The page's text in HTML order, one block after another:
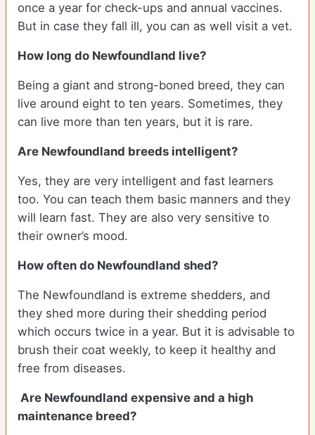
once a year for check-ups and annual vaccines.
But in case they fall ill, you can as well visit a vet.
How long do Newfoundland live?
Being a giant and strong-boned breed, they can
live around eight to ten years. Sometimes, they
can live more than ten years, but it is rare.
Are Newfoundland breeds intelligent?
Yes, they are very intelligent and fast learners
too. You can teach them basic manners and they
will learn fast. They are also very sensitive to
their owner’s mood.
How often do Newfoundland shed?
The Newfoundland is extreme shedders, and
they shed more during their shedding period
which occurs twice in a year. But it is advisable to
brush their coat weekly, to keep it healthy and
free from diseases.
Are Newfoundland expensive and a high
maintenance breed?